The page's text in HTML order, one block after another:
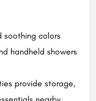
soothing colors
handheld showers
provide storage,